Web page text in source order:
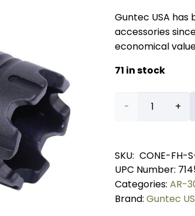
Guntec USA has
accessories
economical
71 in stock
AR-
.308
Cal
Slim
SKU: CONE-FH-
UPC Number:
Categories: AR-
Brand: Guntec